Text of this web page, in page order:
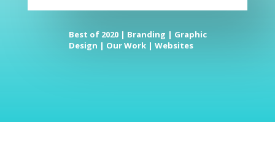
Best of 2020| Branding | Graphic
Design | Our Work| Websites